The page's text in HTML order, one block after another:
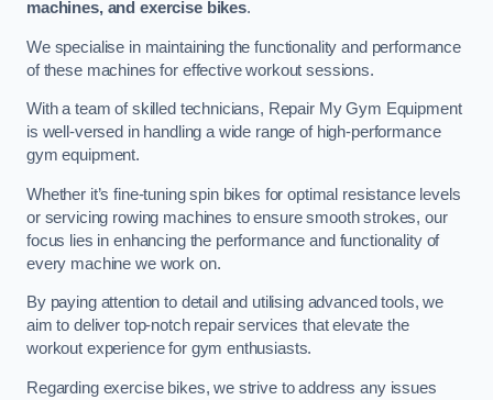
machines, and exercise bikes.
We specialise in maintaining the functionality and performance
of these machines for effective workout sessions.
With a team of skilled technicians, Repair My Gym Equipment
is well-versed in handling a wide range of high-performance
gym equipment.
Whether it’s fine-tuning spin bikes for optimal resistance levels
or servicing rowing machines to ensure smooth strokes, our
focus lies in enhancing the performance and functionality of
every machine we work on.
By paying attention to detail and utilising advanced tools, we
aim to deliver top-notch repair services that elevate the
workout experience for gym enthusiasts.
Regarding exercise bikes, we strive to address any issues